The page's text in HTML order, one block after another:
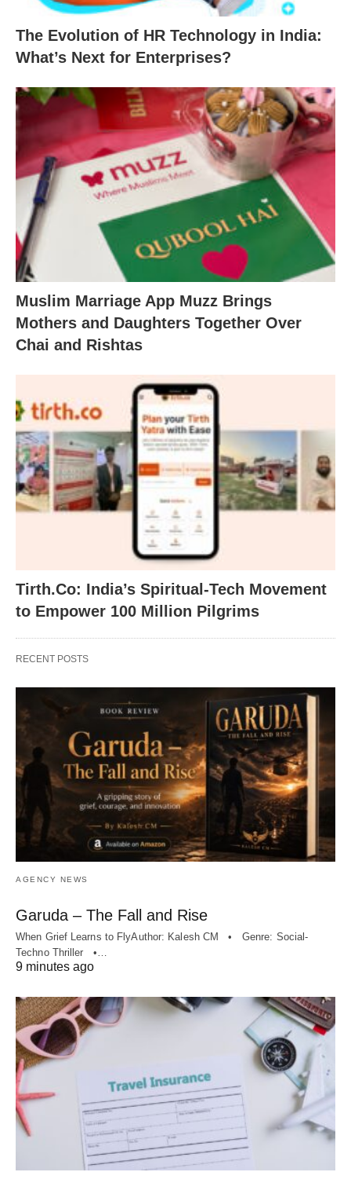
The Evolution of HR Technology in India:
What’s Next for Enterprises?
Muslim Marriage App Muzz Brings
Mothers and Daughters Together Over
Chai and Rishtas
Tirth.Co: India’s Spiritual-Tech Movement
to Empower 100 Million Pilgrims
RECENT POSTS
AGENCY NEWS
Garuda – The Fall and Rise
When Grief Learns to FlyAuthor: Kalesh CM • Genre: Social-
Techno Thriller •…
9 minutes ago